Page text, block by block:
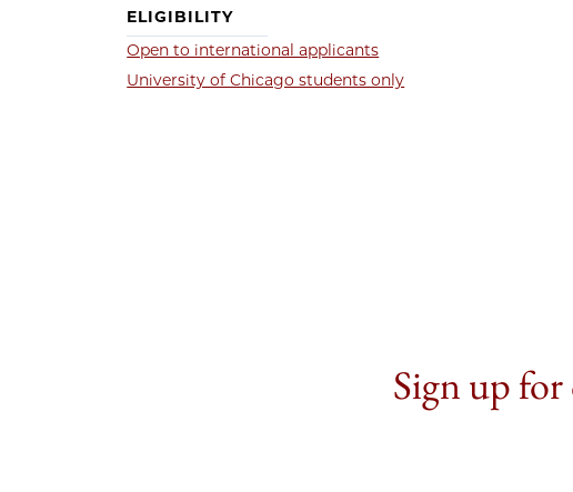
ELIGIBILITY
Open to international applicants
University of Chicago students only
Sign up